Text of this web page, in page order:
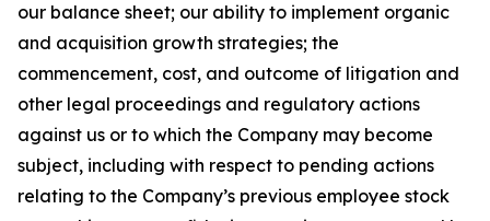
our balance sheet; our ability to implement organic
and acquisition growth strategies; the
commencement, cost, and outcome of litigation and
other legal proceedings and regulatory actions
against us or to which the Company may become
subject, including with respect to pending actions
relating to the Company’s previous employee stock